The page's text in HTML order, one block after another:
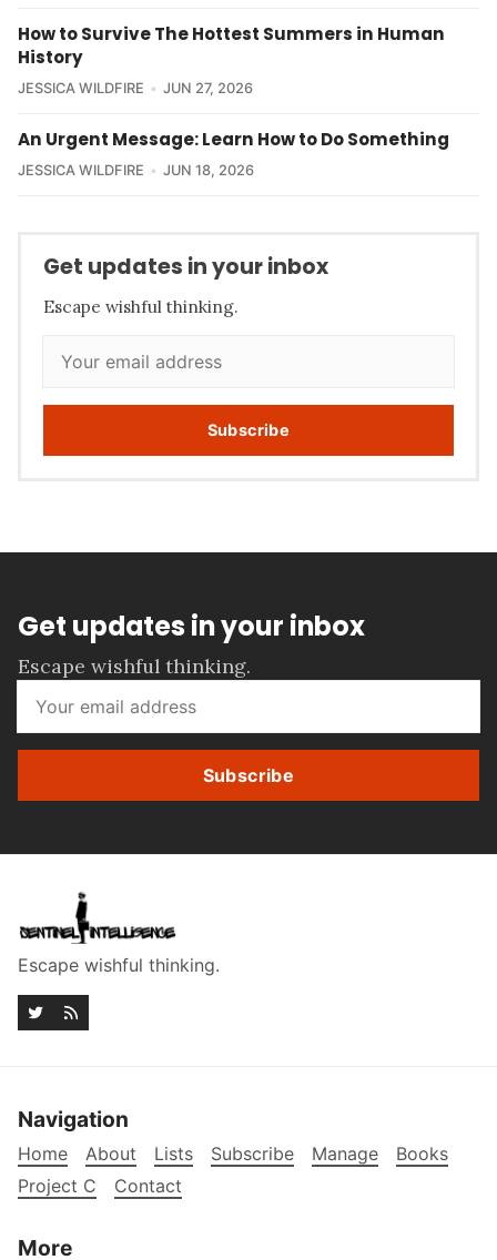
How to Survive The Hottest Summers in Human
History
JESSICA WILDFIRE JUN 27, 2026
An Urgent Message: Learn How to Do Something
JESSICA WILDFIRE JUN 18, 2026
Get updates in your inbox
Escape wishful thinking.
Subscribe
Get updates in your inbox
Escape wishful thinking.
Subscribe
Escape wishful thinking.
Navigation
Home About Lists Subscribe Manage
Books
Project C
Contact
More